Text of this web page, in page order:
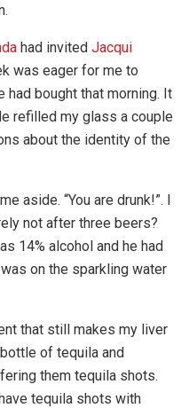
had invited Jacqui
was eager for me to
had bought that morning. It
refilled my glass a couple
about the identity of the
aside. “You are drunk!”. I
not after three beers?
14% alcohol and he had
on the sparkling water
that still makes my liver
of tequila and
them tequila shots.
tequila shots with